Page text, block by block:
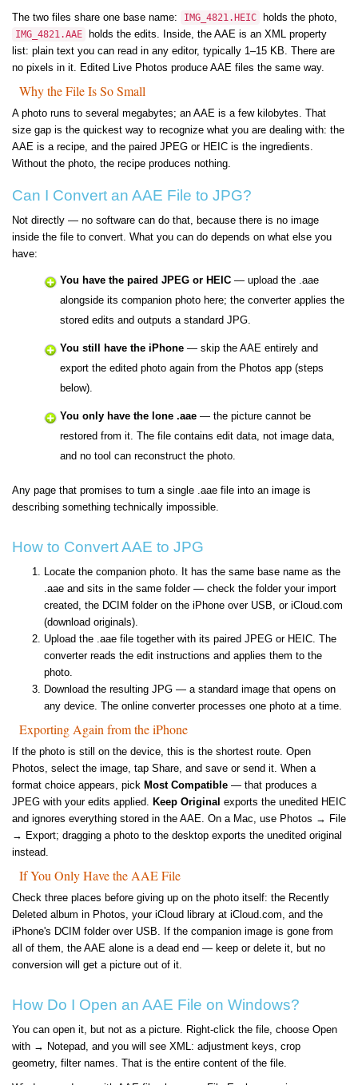
The two files share one base name: IMG_4821.HEIC holds the photo,
IMG_4821.AAE
holds the edits. Inside, the AAE is an XML property
list: plain text you can read in any editor, typically 1–15 KB. There are
no pixels in it. Edited Live Photos produce AAE files the same way.
Why the File Is So Small
A photo runs to several megabytes; an AAE is a few kilobytes. That
size gap is the quickest way to recognize what you are dealing with: the
AAE is a recipe, and the paired JPEG or HEIC is the ingredients.
Without the photo, the recipe produces nothing.
Can I Convert an AAE File to JPG?
Not directly — no software can do that, because there is no image
inside the file to convert. What you can do depends on what else you
have:
You have the paired JPEG or HEIC — upload the .aae
alongside its companion photo here; the converter applies the
stored edits and outputs a standard JPG.
You still have the iPhone — skip the AAE entirely and
export the edited photo again from the Photos app (steps
below).
You only have the lone .aae — the picture cannot be
restored from it. The file contains edit data, not image data,
and no tool can reconstruct the photo.
Any page that promises to turn a single .aae file into an image is
describing something technically impossible.
How to Convert AAE to JPG
Locate the companion photo. It has the same base name as the
.aae and sits in the same folder — check the folder your import
created, the DCIM folder on the iPhone over USB, or iCloud.com
(download originals).
Upload the .aae file together with its paired JPEG or HEIC. The
converter reads the edit instructions and applies them to the
photo.
Download the resulting JPG — a standard image that opens on
any device. The online converter processes one photo at a time.
Exporting Again from the iPhone
If the photo is still on the device, this is the shortest route. Open
Photos, select the image, tap Share, and save or send it. When a
format choice appears, pick Most Compatible — that produces a
JPEG with your edits applied. Keep Original exports the unedited HEIC
and ignores everything stored in the AAE. On a Mac, use Photos → File
→ Export; dragging a photo to the desktop exports the unedited original
instead.
If You Only Have the AAE File
Check three places before giving up on the photo itself: the Recently
Deleted album in Photos, your iCloud library at iCloud.com, and the
iPhone's DCIM folder over USB. If the companion image is gone from
all of them, the AAE alone is a dead end — keep or delete it, but no
conversion will get a picture out of it.
How Do I Open an AAE File on Windows?
You can open it, but not as a picture. Right-click the file, choose Open
with → Notepad, and you will see XML: adjustment keys, crop
geometry, filter names. That is the entire content of the file.